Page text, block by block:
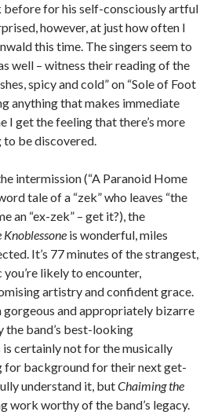
for his self-consciously artful
however, at just how often I
this time. The singers seem to
well – witness their reading of the
spicy and cold” on “Sole of Foot
anything that makes immediate
I get the feeling that there’s more
to be discovered.
intermission (“A Paranoid Home
tale of a “zek” who leaves “the
an “ex-zek” – get it?), the
is wonderful, miles
It’s 77 minutes of the strangest,
likely to encounter,
artistry and confident grace.
gorgeous and appropriately bizarre
the band’s best-looking
certainly not for the musically
background for their next get-
understand it, butChaiming the
work worthy of the band’s legacy.